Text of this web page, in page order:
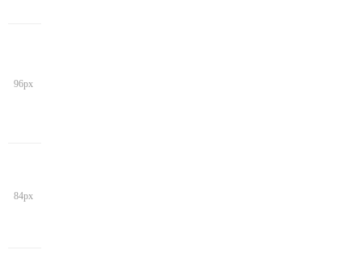
96px
84px